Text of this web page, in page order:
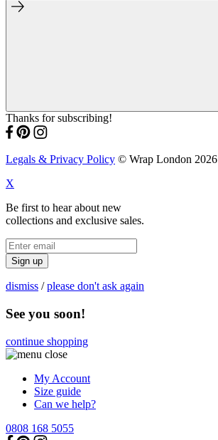
Thanks for subscribing!
Legals & Privacy Policy © Wrap London 2026
X
Be first to hear about new
collections and exclusive sales.
Sign up
dismiss /please don't ask again
See you soon!
continue shopping
My Account
Size guide
Can we help?
0808 168 5055